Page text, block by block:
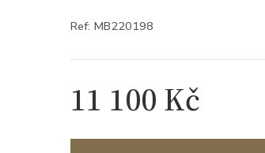
Ref: MB220198
11 100 Kč